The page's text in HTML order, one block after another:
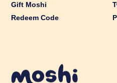
Gift Moshi
Redeem Code